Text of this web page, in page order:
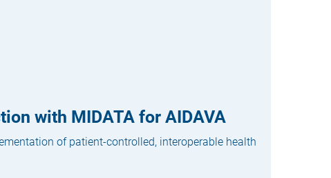
with MIDATA for AIDAVA
of patient-controlled, interoperable health